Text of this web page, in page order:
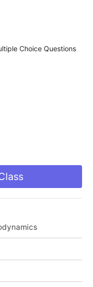
Choice Questions